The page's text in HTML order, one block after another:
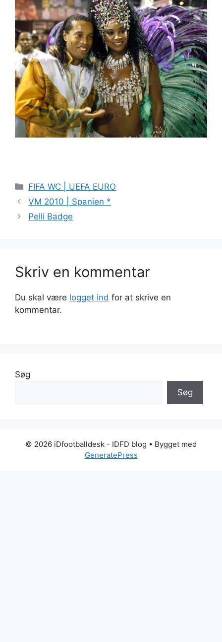
Kategorier
FIFA WC | UEFA EURO
VM 2010 | Spanien *
Pelli Badge
Skriv en kommentar
Du skal være logget ind for at skrive en
kommentar.
Søg
Søg
© 2026 iDfootballdesk - IDFD blog • Bygget med
GeneratePress